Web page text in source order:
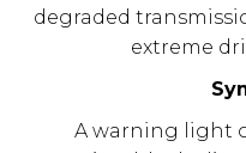
degraded
extreme
A warning light